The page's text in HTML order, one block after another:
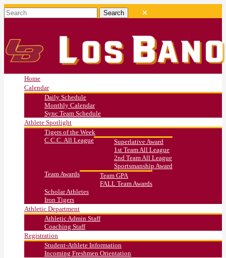
Home
Calendar
Daily Schedule
Monthly Calendar
Sync Team Schedule
Athlete Spotlight
Tigers of the Week
C.C.C. All League
Superlative Award
1st Team All League
2nd Team All League
Sportsmanship Award
Team Awards
Team GPA
FALL Team Awards
Scholar Athletes
Iron Tigers
Athletic Department
Athletic Admin Staff
Coaching Staff
Registration
Student-Athlete Information
Incoming Freshmen Orientation